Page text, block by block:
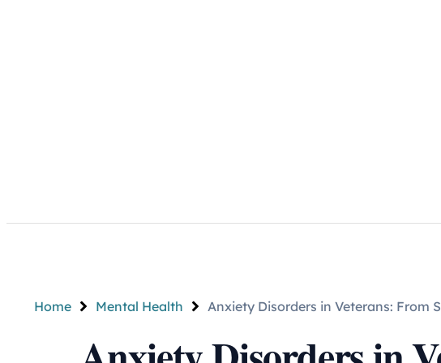
Home Mental Health Anxiety Disorders in Veterans: From